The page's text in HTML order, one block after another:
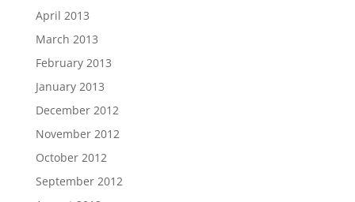
April 2013
March 2013
February 2013
January 2013
December 2012
November 2012
October 2012
September 2012